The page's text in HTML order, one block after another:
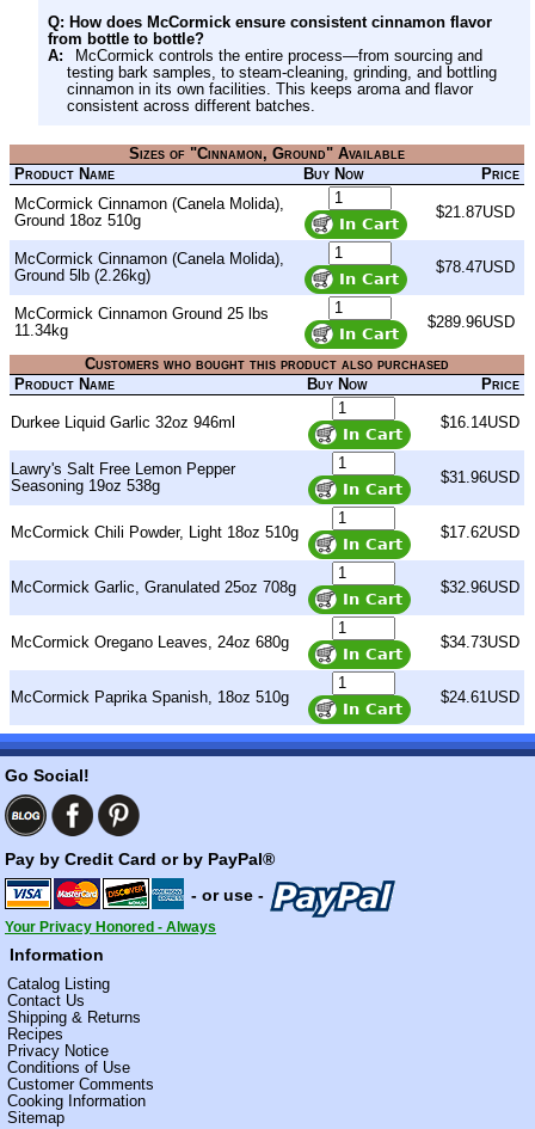
Q: How does McCormick ensure consistent cinnamon flavor
from bottle to bottle?
A:
McCormick controls the entire process—from sourcing and
testing bark samples, to steam-cleaning, grinding, and bottling
cinnamon in its own facilities. This keeps aroma and flavor
consistent across different batches.
Sizes of "Cinnamon, Ground" Available
Product Name
Buy Now
Price
McCormick Cinnamon (Canela Molida),
Ground 18oz 510g
$21.87USD
McCormick Cinnamon (Canela Molida),
Ground 5lb (2.26kg)
$78.47USD
McCormick Cinnamon Ground 25 lbs
11.34kg
$289.96USD
Customers who bought this product also purchased
Product Name
Buy Now Price
Durkee Liquid Garlic 32oz 946ml $16.14USD
Lawry's Salt Free Lemon Pepper
Seasoning 19oz 538g
$31.96USD
McCormick Chili Powder, Light 18oz 510g $17.62USD
McCormick Garlic, Granulated 25oz 708g $32.96USD
McCormick Oregano Leaves, 24oz 680g $34.73USD
McCormick Paprika Spanish, 18oz 510g $24.61USD
Go Social!
Pay by Credit Card or by PayPal®
- or use -
Your Privacy Honored - Always
Information
Catalog Listing
Contact Us
Shipping & Returns
Recipes
Privacy Notice
Conditions of Use
Customer Comments
Cooking Information
Sitemap